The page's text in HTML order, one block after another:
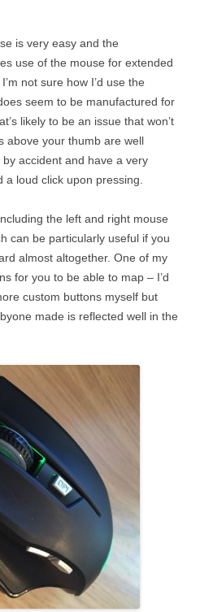
is very easy and the
use of the mouse for extended
not sure how I’d use the
seem to be manufactured for
likely to be an issue that won’t
above your thumb are well
by accident and have a very
loud click upon pressing.
the left and right mouse
can be particularly useful if you
almost altogether. One of my
for you to be able to map – I’d
custom buttons myself but
made is reflected well in the